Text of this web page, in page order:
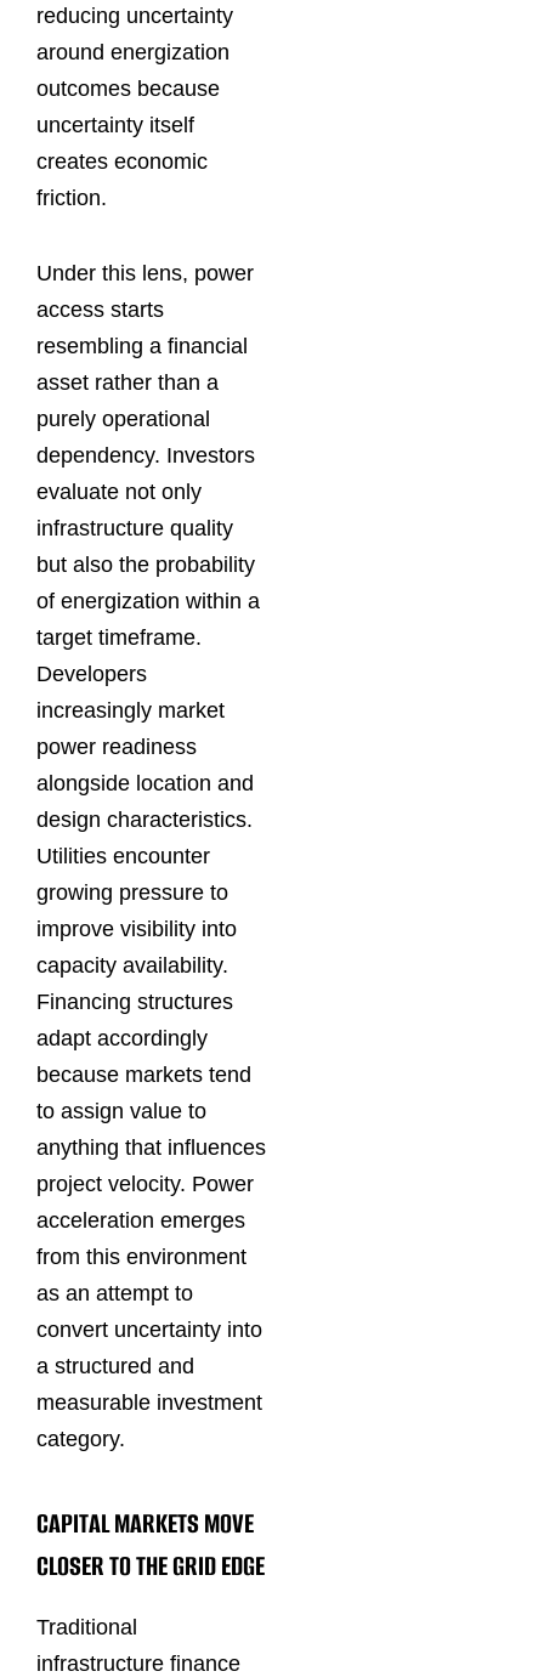
reducing uncertainty
around energization
outcomes because
uncertainty itself
creates economic
friction.
Under this lens, power
access starts
resembling a financial
asset rather than a
purely operational
dependency. Investors
evaluate not only
infrastructure quality
but also the probability
of energization within a
target timeframe.
Developers
increasingly market
power readiness
alongside location and
design characteristics.
Utilities encounter
growing pressure to
improve visibility into
capacity availability.
Financing structures
adapt accordingly
because markets tend
to assign value to
anything that influences
project velocity. Power
acceleration emerges
from this environment
as an attempt to
convert uncertainty into
a structured and
measurable investment
category.
CAPITAL MARKETS MOVE
CLOSER TO THE GRID EDGE
Traditional
infrastructure finance